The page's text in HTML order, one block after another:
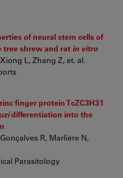
of neural stem cells of
shrew and rat in vitro
L, Zhang Z, et. al.
finger protein TcZC3H31
differentiation into the
R, Marliére N,
Parasitology